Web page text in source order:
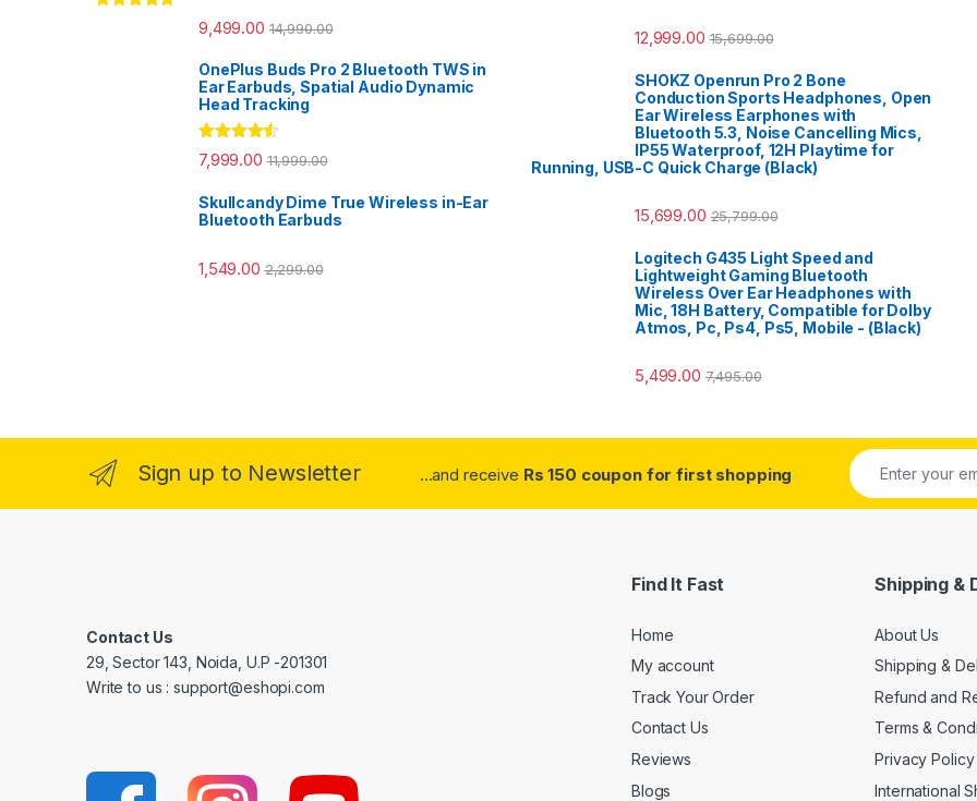
9,499.00 14,990.00
OnePlus Buds Pro 2 Bluetooth TWS in
Ear Earbuds, Spatial Audio Dynamic
Head Tracking
Rated 4.33
out of 5
7,999.00 11,999.00
Skullcandy Dime True Wireless in-Ear
Bluetooth Earbuds
1,549.00 2,299.00
12,999.00 15,699.00
SHOKZ Openrun Pro 2 Bone
Conduction Sports Headphones, Open
Ear Wireless Earphones with
Bluetooth 5.3, Noise Cancelling Mics,
IP55 Waterproof, 12H Playtime for
Running, USB-C Quick Charge (Black)
15,699.00 25,799.00
Logitech G435 Light Speed and
Lightweight Gaming Bluetooth
Wireless Over Ear Headphones with
Mic, 18H Battery, Compatible for Dolby
Atmos, Pc, Ps4, Ps5, Mobile - (Black)
5,499.00 7,495.00
Sign up to Newsletter ...and receive Rs 150 coupon for first shopping
Contact Us
29, Sector 143, Noida, U.P -201301
Write to us : support@eshopi.com
Find It Fast
Home
My account
Track Your Order
Contact Us
Reviews
Blogs
Shipping &
About Us
Shipping &
Refund and
Terms &
Privacy Policy
International